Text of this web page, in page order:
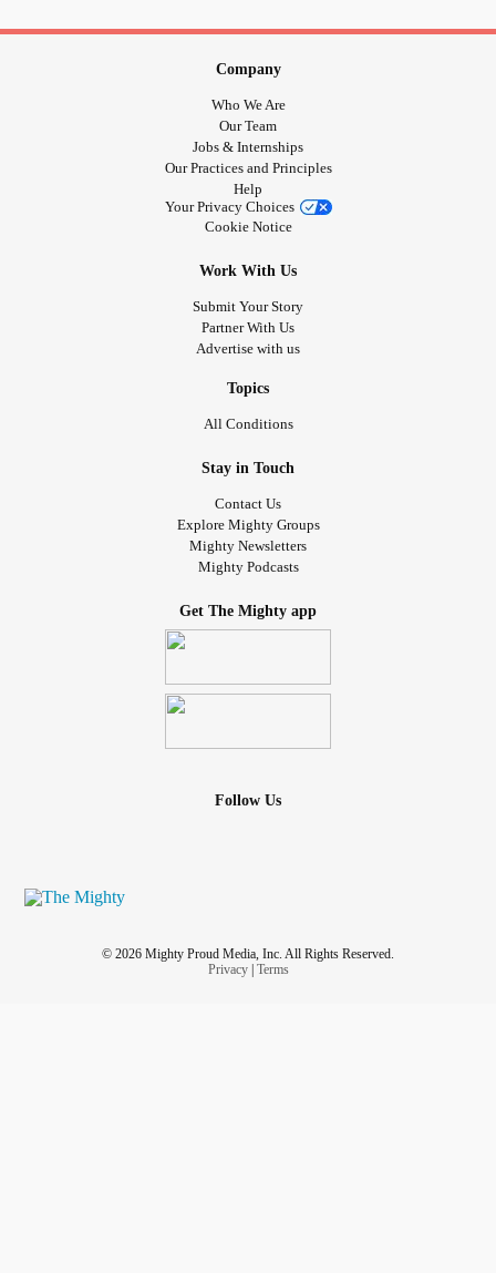
To clarify, I have been diagnosedMDD
I’m hoping to take this to a therapist/professional at some
point but I am unable to do so due to financial strains.
Any input would really help ❤️
Company
Who We Are
Our Team
Jobs & Internships
Our Practices and Principles
Help
Your Privacy Choices
Cookie Notice
Work With Us
Submit Your Story
Partner With Us
Advertise with us
Topics
All Conditions
Stay in Touch
Contact Us
Explore Mighty Groups
Mighty Newsletters
Mighty Podcasts
Get The Mighty app
Follow Us
© 2026 Mighty Proud Media, Inc. All Rights Reserved.
Privacy| Terms